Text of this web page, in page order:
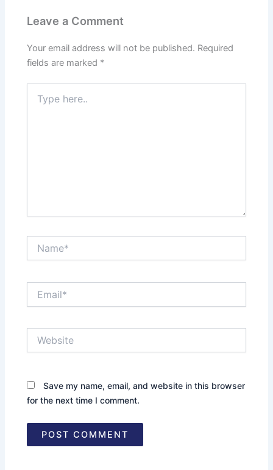
Leave a Comment
Your email address will not be published. Required
fields are marked *
here..
Save my name, email, and website in this browser
for the next time I comment.